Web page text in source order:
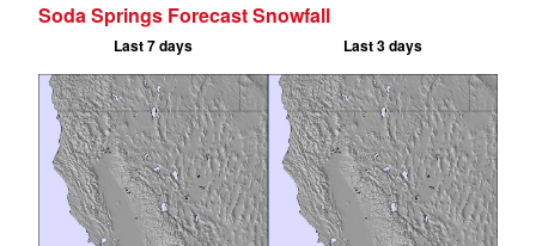
Soda Springs Forecast Snowfall
Last 7 days Last 3 days